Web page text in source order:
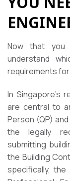
Now that you
understand
requirements
In Singapore’s
are central to
Person (QP)
the legally
submitting
the Building
specifically,